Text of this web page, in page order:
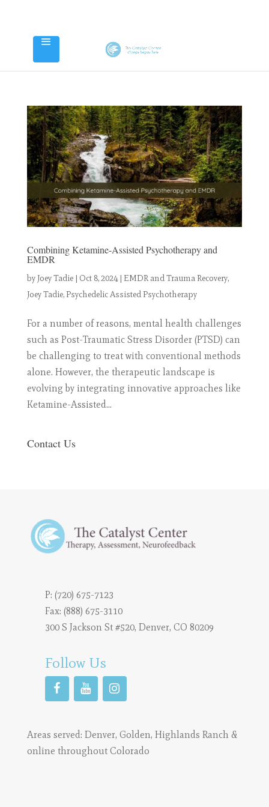
Combining Ketamine-Assisted Psychotherapy and
EMDR
byJoey Tadie| Oct 8, 2024| EMDR and Trauma Recovery,
Joey Tadie,Psychedelic Assisted Psychotherapy
For a number of reasons, mental health challenges
such as Post-Traumatic Stress Disorder (PTSD) can
be challenging to treat with conventional methods
alone. However, the therapeutic landscape is
evolving by integrating innovative approaches like
Ketamine-Assisted...
Contact Us
P: (720) 675-7123
Fax: (888) 675-3110
300 S Jackson St #520, Denver, CO 80209
Follow Us
Areas served: Denver, Golden, Highlands Ranch &
online throughout Colorado